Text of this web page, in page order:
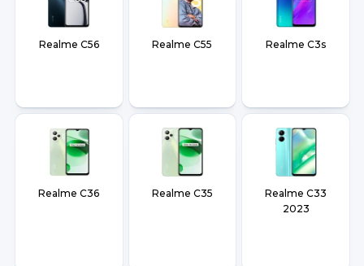
Realme C56 Realme C55 Realme C3s
Realme C36 Realme C35
Realme C33
2023